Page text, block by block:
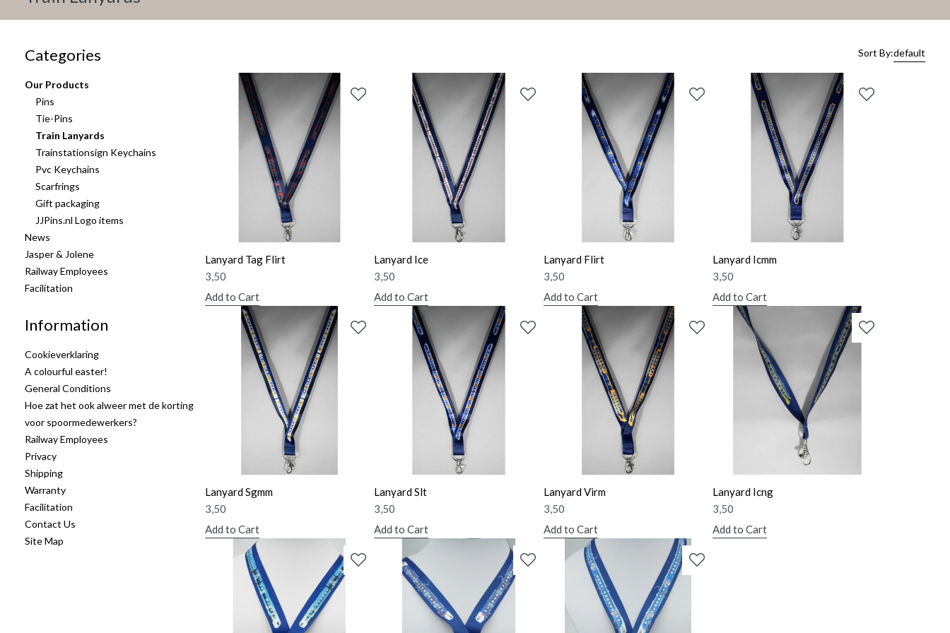
Categories
Our Products
Pins
Tie-Pins
Train Lanyards
Trainstationsign Keychains
Pvc Keychains
Scarfrings
Gift packaging
JJPins.nl Logo items
News
Jasper & Jolene
Railway Employees
Facilitation
Information
Cookieverklaring
A colourful easter!
General Conditions
Hoe zat het ook alweer met de korting
voor spoormedewerkers?
Railway Employees
Privacy
Shipping
Warranty
Facilitation
Contact Us
Site Map
Sort By:default
Lanyard Tag Flirt
3,50
Add to Cart
Lanyard Ice
3,50
Add to Cart
Lanyard Flirt
3,50
Add to Cart
Lanyard Icmm
3,50
Add to Cart
Lanyard Sgmm
3,50
Add to Cart
Lanyard Slt
3,50
Add to Cart
Lanyard Virm
3,50
Add to Cart
Lanyard Icng
3,50
Add to Cart